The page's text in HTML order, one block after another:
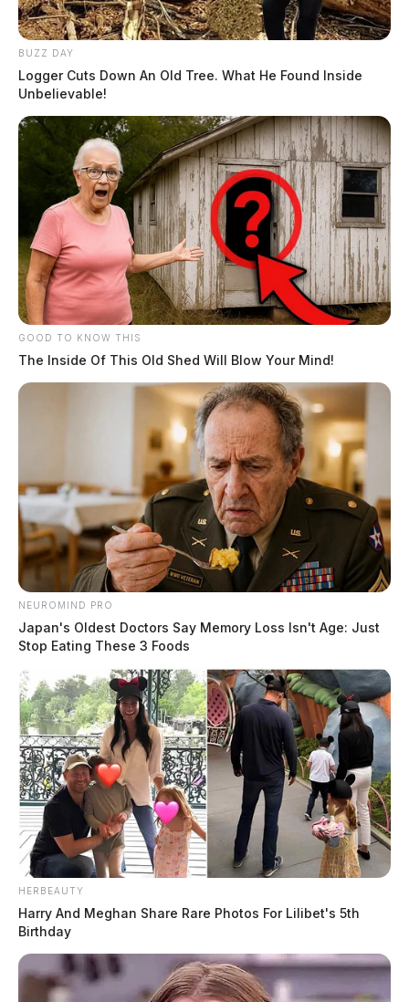
BUZZ DAY
Logger Cuts Down An Old Tree. What He Found Inside
Unbelievable!
GOOD TO KNOW THIS
The Inside Of This Old Shed Will Blow Your Mind!
NEUROMIND PRO
Japan's Oldest Doctors Say Memory Loss Isn't Age: Just
Stop Eating These 3 Foods
HERBEAUTY
Harry And Meghan Share Rare Photos For Lilibet's 5th
Birthday